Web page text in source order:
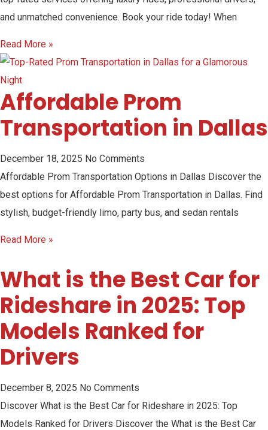
and unmatched convenience. Book your ride today! When
Read More »
Affordable Prom
Transportation in Dallas
December 18, 2025 No Comments
Affordable Prom Transportation Options in Dallas Discover the
best options for Affordable Prom Transportation in Dallas. Find
stylish, budget-friendly limo, party bus, and sedan rentals
Read More »
What is the Best Car for
Rideshare in 2025: Top
Models Ranked for
Drivers
December 8, 2025 No Comments
Discover What is the Best Car for Rideshare in 2025: Top
Models Ranked for Drivers Discover the What is the Best Car